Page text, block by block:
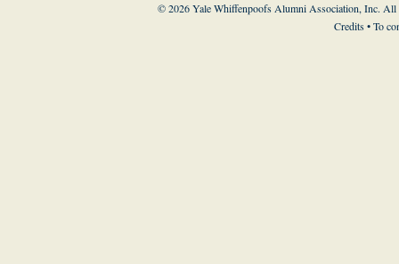
© 2026 Yale Whiffenpoofs Alumni Association, Inc. All
Credits• To